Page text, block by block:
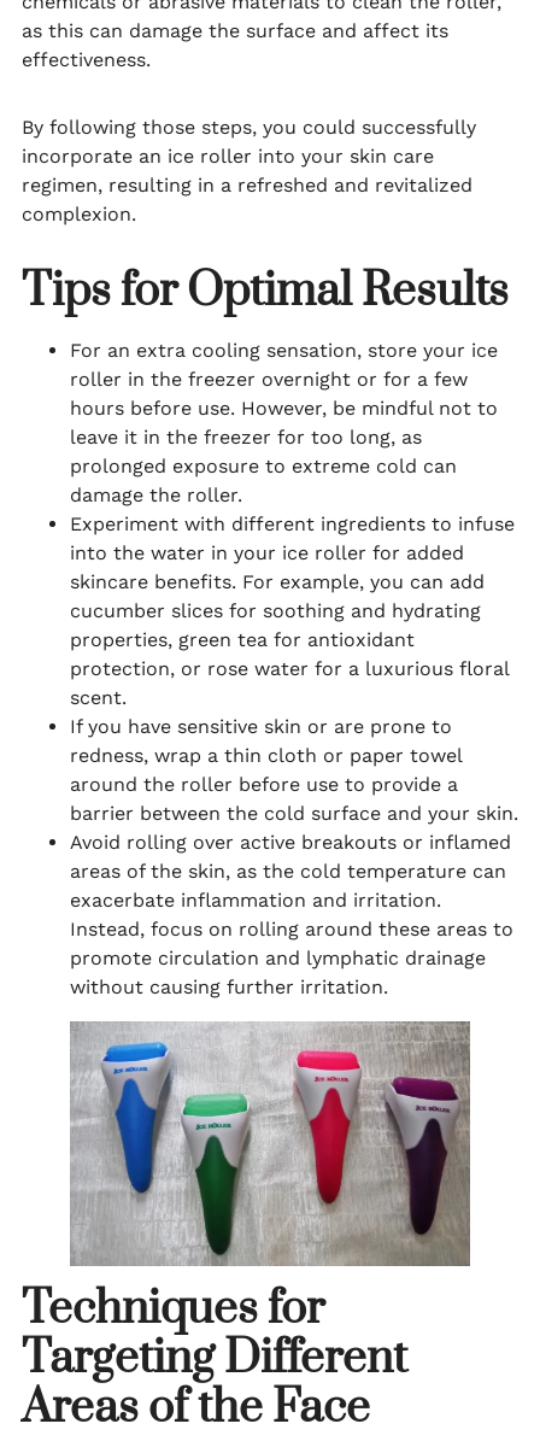
as this can damage the surface and affect its
effectiveness.
By following those steps, you could successfully
incorporate an ice roller into your skin care
regimen, resulting in a refreshed and revitalized
complexion.
Tips for Optimal Results
For an extra cooling sensation, store your ice
roller in the freezer overnight or for a few
hours before use. However, be mindful not to
leave it in the freezer for too long, as
prolonged exposure to extreme cold can
damage the roller.
Experiment with different ingredients to infuse
into the water in your ice roller for added
skincare benefits. For example, you can add
cucumber slices for soothing and hydrating
properties, green tea for antioxidant
protection, or rose water for a luxurious floral
scent.
If you have sensitive skin or are prone to
redness, wrap a thin cloth or paper towel
around the roller before use to provide a
barrier between the cold surface and your skin.
Avoid rolling over active breakouts or inflamed
areas of the skin, as the cold temperature can
exacerbate inflammation and irritation.
Instead, focus on rolling around these areas to
promote circulation and lymphatic drainage
without causing further irritation.
Techniques for
Targeting Different
Areas of the Face